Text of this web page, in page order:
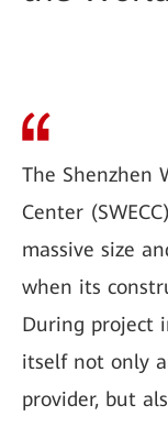
The Shenzhen
Center
massive size
when its
During project
itself not only
provider, but